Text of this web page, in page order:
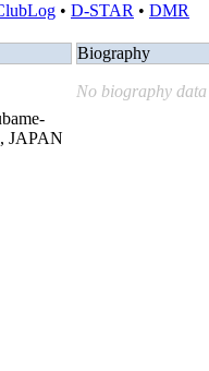
• D-STAR • DMR
JAPAN
Biography
No biography data